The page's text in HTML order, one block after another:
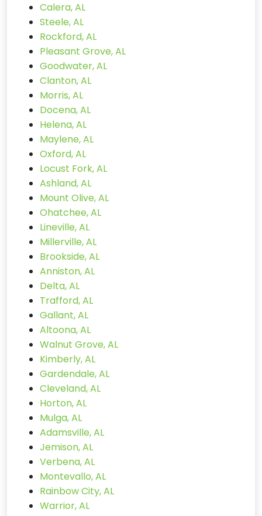
Calera, AL
Steele, AL
Rockford, AL
Pleasant Grove, AL
Goodwater, AL
Clanton, AL
Morris, AL
Docena, AL
Helena, AL
Maylene, AL
Oxford, AL
Locust Fork, AL
Ashland, AL
Mount Olive, AL
Ohatchee, AL
Lineville, AL
Millerville, AL
Brookside, AL
Anniston, AL
Delta, AL
Trafford, AL
Gallant, AL
Altoona, AL
Walnut Grove, AL
Kimberly, AL
Gardendale, AL
Cleveland, AL
Horton, AL
Mulga, AL
Adamsville, AL
Jemison, AL
Verbena, AL
Montevallo, AL
Rainbow City, AL
Warrior, AL